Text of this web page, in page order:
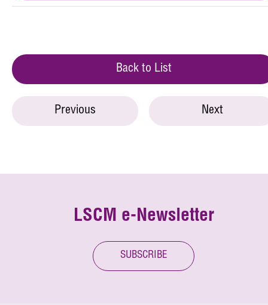
Back to List
Previous Next
LSCM e-Newsletter
SUBSCRIBE